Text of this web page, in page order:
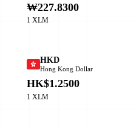
₩227.8300
1 XLM
HKD
Hong Kong Dollar
HK$1.2500
1 XLM